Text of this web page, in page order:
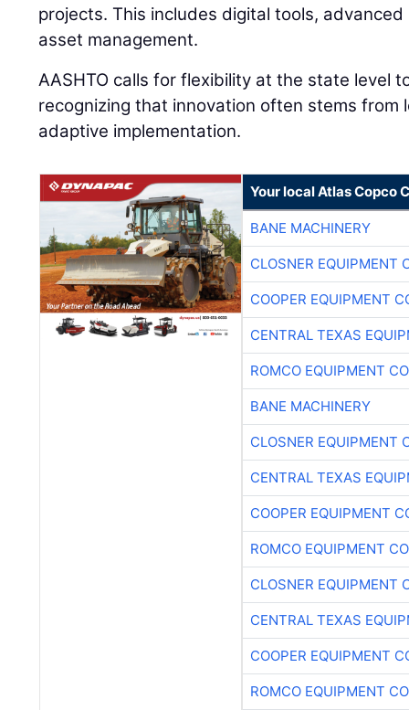
projects. This includes digital tools,
asset management.
AASHTO calls for flexibility at the state level
recognizing that innovation often stems from
adaptive implementation.
Your local Atlas Copco
BANE MACHINERY
CLOSNER EQUIPMENT
COOPER EQUIPMENT
CENTRAL TEXAS
ROMCO EQUIPMENT CO
BANE MACHINERY
CLOSNER EQUIPMENT
CENTRAL TEXAS
COOPER EQUIPMENT
ROMCO EQUIPMENT CO
CLOSNER EQUIPMENT
CENTRAL TEXAS
COOPER EQUIPMENT
ROMCO EQUIPMENT CO